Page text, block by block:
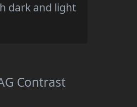
dark and light
Contrast